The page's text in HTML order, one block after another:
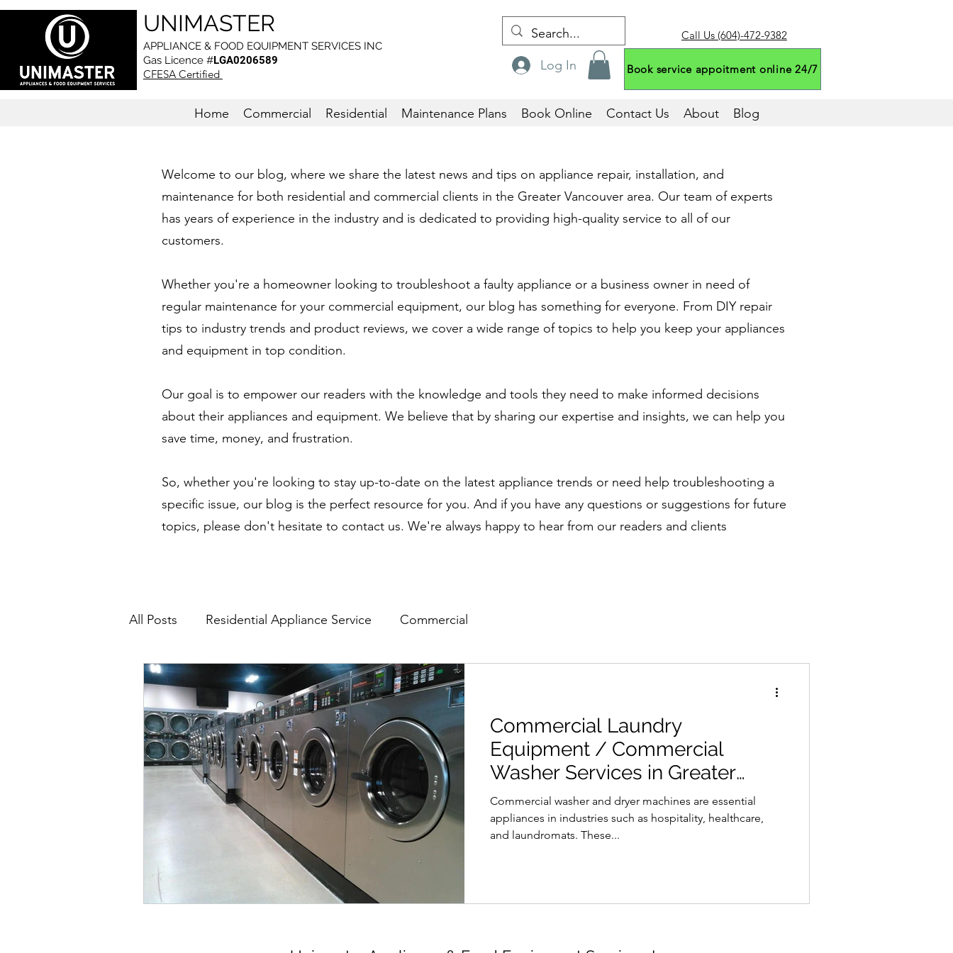
UNIMASTER
APPLIANCE & FOOD EQUIPMENT SERVICESINC
Gas Licence #LGA0206589
CFESA Certified
Log In
Call Us (604)-472-9382
Book service appoitment online 24/7
Home Commercial Residential Maintenance Plans Book Online Contact Us About Blog
Welcome to our blog, where we share the latest news and tips on appliance repair, installation, and
maintenance for both residential and commercial clients in the Greater Vancouver area. Our team of experts
has years of experience in the industry and is dedicated to providing high-quality service to all of our
customers.
Whether you're a homeowner looking to troubleshoot a faulty appliance or a business owner in need of
regular maintenance for your commercial equipment, our blog has something for everyone. From DIY repair
tips to industry trends and product reviews, we cover a wide range of topics to help you keep your appliances
and equipment in top condition.
Our goal is to empower our readers with the knowledge and tools they need to make informed decisions
about their appliances and equipment. We believe that by sharing our expertise and insights, we can help you
save time, money, and frustration.
So, whether you're looking to stay up-to-date on the latest appliance trends or need help troubleshooting a
specific issue, our blog is the perfect resource for you. And if you have any questions or suggestions for future
topics, please don't hesitate to contact us. We're always happy to hear from our readers and clients
All Posts Residential Appliance Service Commercial
Commercial Laundry
Equipment / Commercial
Washer Services in Greater
Vancouver
Commercial washer and dryer machines are essential
appliances in industries such as hospitality, healthcare,
and laundromats. These...